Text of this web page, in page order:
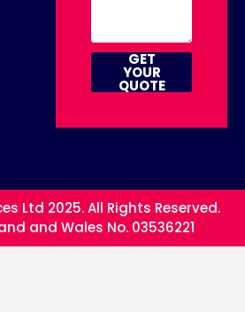
GET
YOUR
QUOTE
Ltd 2025. All Rights Reserved.
and Wales No. 03536221